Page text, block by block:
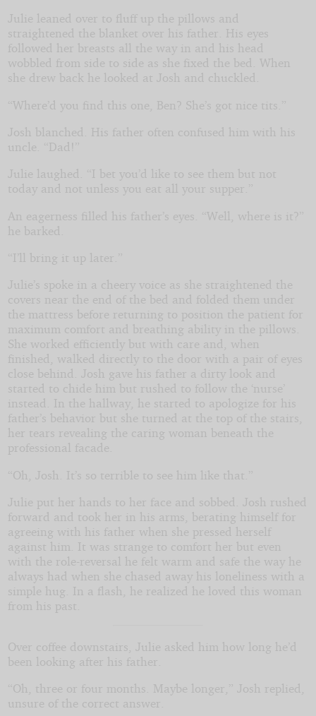
Julie leaned over to fluff up the pillows and
straightened the blanket over his father. His eyes
followed her breasts all the way in and his head
wobbled from side to side as she fixed the bed. When
she drew back he looked at Josh and chuckled.
“Where’d you find this one, Ben? She’s got nice tits.”
Josh blanched. His father often confused him with his
uncle. “Dad!”
Julie laughed. “I bet you’d like to see them but not
today and not unless you eat all your supper.”
An eagerness filled his father’s eyes. “Well, where is it?”
he barked.
“I’ll bring it up later.”
Julie’s spoke in a cheery voice as she straightened the
covers near the end of the bed and folded them under
the mattress before returning to position the patient for
maximum comfort and breathing ability in the pillows.
She worked efficiently but with care and, when
finished, walked directly to the door with a pair of eyes
close behind. Josh gave his father a dirty look and
started to chide him but rushed to follow the ‘nurse’
instead. In the hallway, he started to apologize for his
father’s behavior but she turned at the top of the stairs,
her tears revealing the caring woman beneath the
professional facade.
“Oh, Josh. It’s so terrible to see him like that.”
Julie put her hands to her face and sobbed. Josh rushed
forward and took her in his arms, berating himself for
agreeing with his father when she pressed herself
against him. It was strange to comfort her but even
with the role-reversal he felt warm and safe the way he
always had when she chased away his loneliness with a
simple hug. In a flash, he realized he loved this woman
from his past.
Over coffee downstairs, Julie asked him how long he’d
been looking after his father.
“Oh, three or four months. Maybe longer,” Josh replied,
unsure of the correct answer.